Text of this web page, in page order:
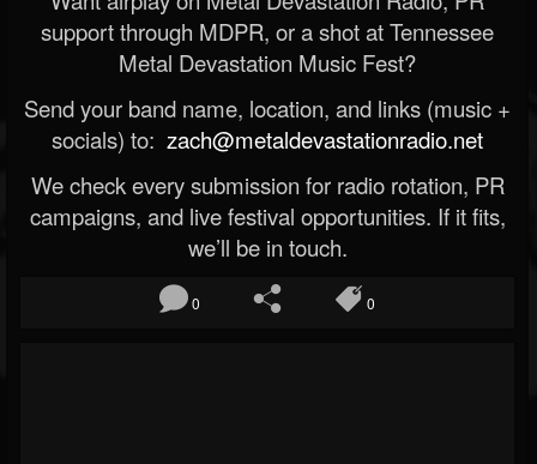
support through MDPR, or a shot at Tennessee
Metal Devastation Music Fest?
Send your band name, location, and links (music +
socials) to: zach@metaldevastationradio.net
We check every submission for radio rotation, PR
campaigns, and live festival opportunities. If it fits,
we’ll be in touch.
0 0